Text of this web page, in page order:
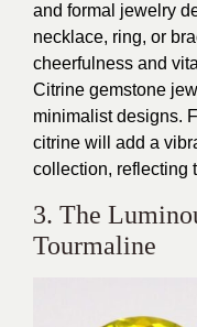
and formal jewelry
necklace, ring, or
cheerfulness and
Citrine gemstone
minimalist designs.
citrine will add a
collection, reflecting
3. The
Tourmaline